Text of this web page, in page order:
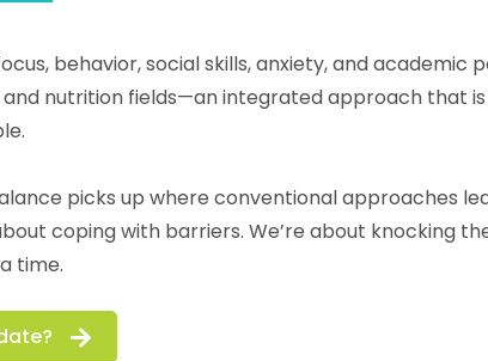
behavior, social skills, anxiety, and academic
nutrition fields—an integrated approach that
picks up where conventional approaches
coping with barriers. We’re about knocking
time.